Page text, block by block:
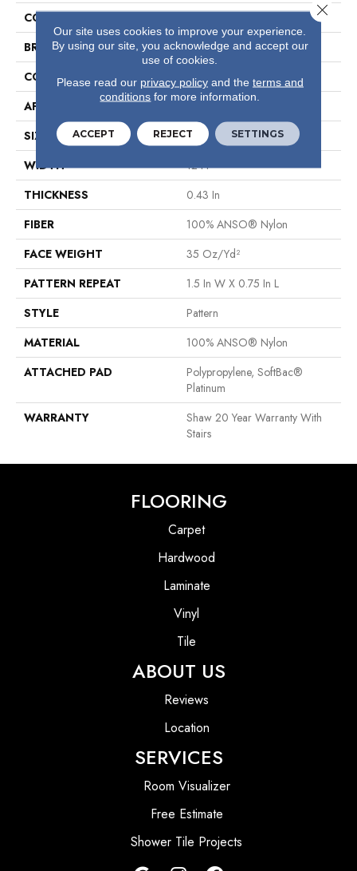
COLLECTION
Foundations Essential Now
BRAND
Shaw Floors
CONSTRUCTION
Pattern
APPLICATION
Residential
SIZE
12 Ft
WIDTH
12 Ft
THICKNESS
0.43 In
FIBER
100% ANSO® Nylon
FACE WEIGHT
35 Oz/yd²
PATTERN REPEAT
1.5 In W X 0.75 In L
STYLE
Pattern
MATERIAL
100% ANSO® Nylon
ATTACHED PAD
Polypropylene, SoftBac®
Platinum
WARRANTY
Shaw 20 Year Warranty With
Stairs
FLOORING
Carpet
Hardwood
Laminate
Vinyl
Tile
ABOUT US
Reviews
Location
SERVICES
Room Visualizer
Free Estimate
Shower Tile Projects
Our site uses cookies to improve your experience.
By using our site, you acknowledge and accept our
use of cookies.
Please read our privacy policyand the terms and
conditions for more information.
ACCEPT REJECT SETTINGS
Close